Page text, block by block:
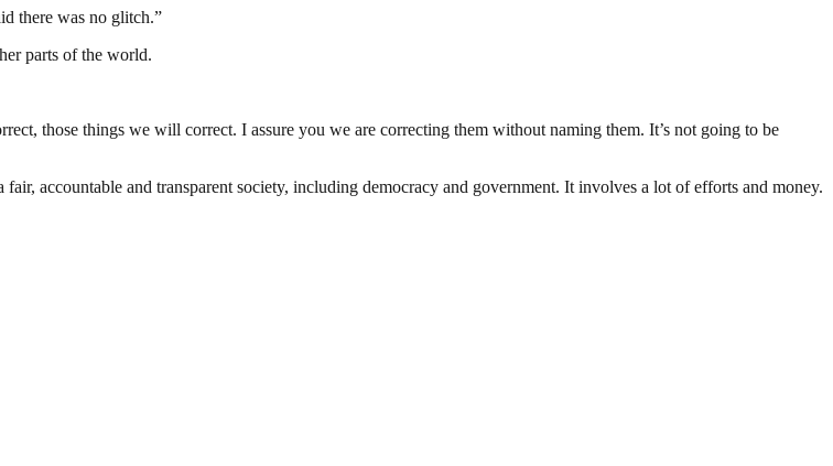
there was no glitch.”
parts of the world.
those things we will correct. I assure you we are correcting them without naming them. It’s not going to be
accountable and transparent society, including democracy and government. It involves a lot of efforts and money.